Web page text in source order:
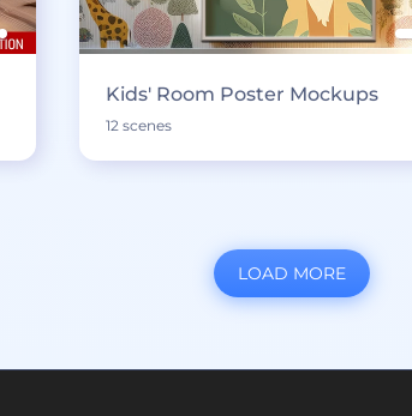
Kids' Room Poster Mockups
12 scenes
LOAD MORE